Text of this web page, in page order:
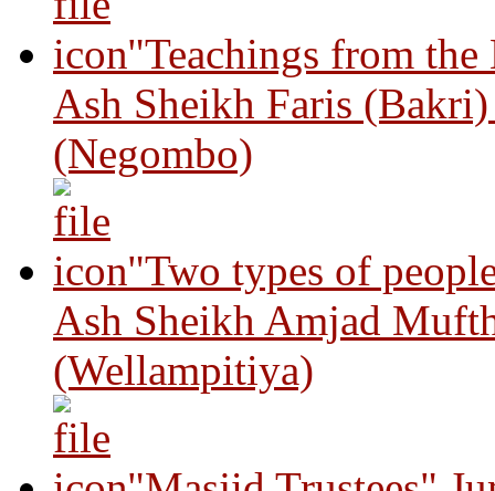
"Teachings from
Ash Sheikh Faris
(Negombo)
"Two types of
Ash Sheikh Amjad
(Wellampitiya)